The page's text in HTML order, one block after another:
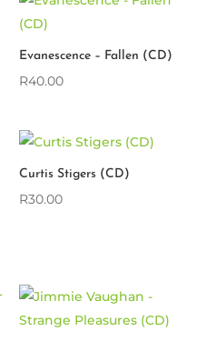
Evanescence – Fallen (CD)
R40.00
Curtis Stigers (CD)
R30.00